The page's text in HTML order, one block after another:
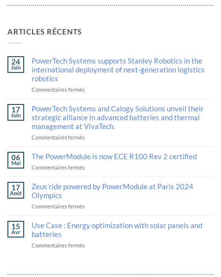
ARTICLES RÉCENTS
24
Juin
PowerTech Systems supports Stanley Robotics in the
international deployment of next-generation logistics
robotics
Commentaires fermés
supports
Stanley
Robotics
deployment
of
generation
logistics
17
Juin
PowerTech Systems and Calogy Solutions unveil their
strategic alliance in advanced batteries and thermal
management at VivaTech.
Commentaires fermés
Systems
and
Calogy
unveil
alliance
advanced
batteries
thermal
06
Mai
The PowerModule is now ECE R100 Rev 2 certified
Commentaires fermés
PowerModule
is
ECE
2
17
Août
Zeus’ride powered by PowerModule at Paris 2024
Olympics
Commentaires fermés
powered
by
at
15
Avr
Use Case : Energy optimization with solar panels and
batteries
Commentaires fermés